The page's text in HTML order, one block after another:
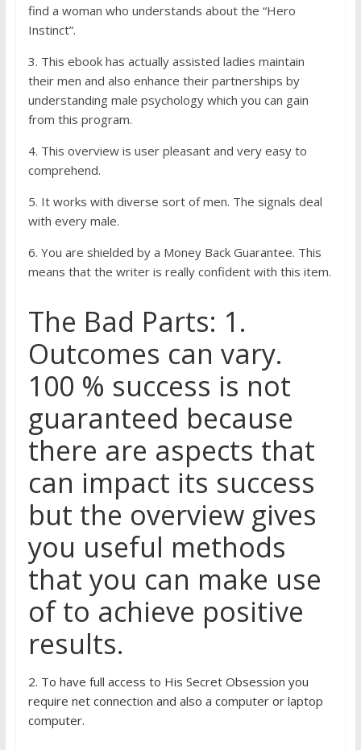
find a woman who understands about the “Hero
Instinct”.
3. This ebook has actually assisted ladies maintain
their men and also enhance their partnerships by
understanding male psychology which you can gain
from this program.
4. This overview is user pleasant and very easy to
comprehend.
5. It works with diverse sort of men. The signals deal
with every male.
6. You are shielded by a Money Back Guarantee. This
means that the writer is really confident with this item.
The Bad Parts: 1.
Outcomes can vary.
100 % success is not
guaranteed because
there are aspects that
can impact its success
but the overview gives
you useful methods
that you can make use
of to achieve positive
results.
2. To have full access to His Secret Obsession you
require net connection and also a computer or laptop
computer.